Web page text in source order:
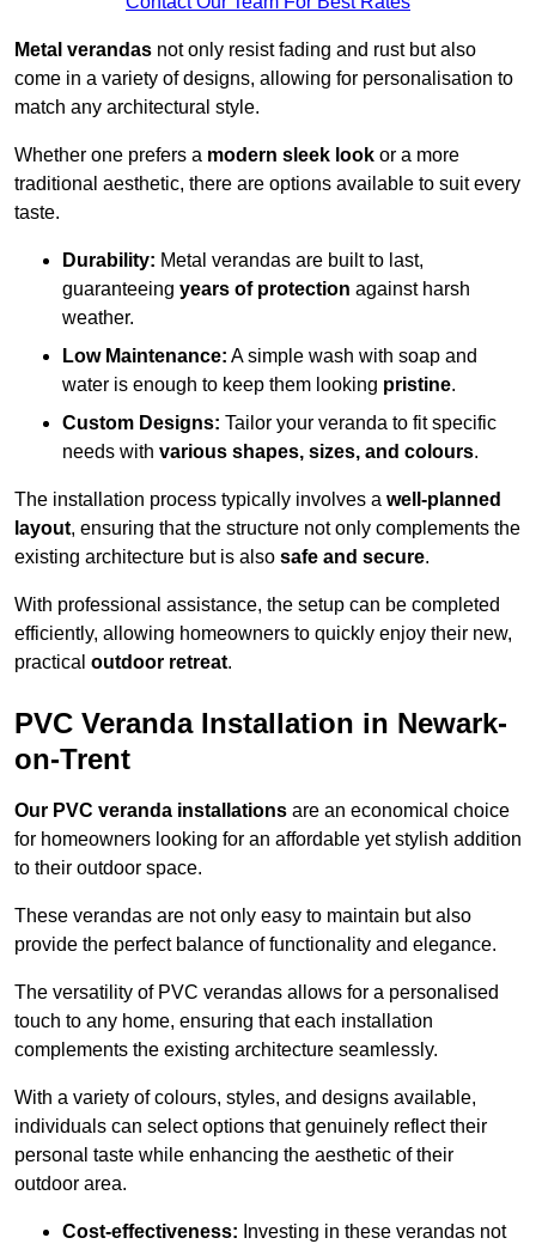
Metal verandas not only resist fading and rust but also
come in a variety of designs, allowing for personalisation to
match any architectural style.
Whether one prefers a modern sleek look or a more
traditional aesthetic, there are options available to suit every
taste.
Durability: Metal verandas are built to last,
guaranteeing years of protection against harsh
weather.
Low Maintenance: A simple wash with soap and
water is enough to keep them looking pristine.
Custom Designs: Tailor your veranda to fit specific
needs with various shapes, sizes, and colours.
The installation process typically involves a well-planned
layout, ensuring that the structure not only complements the
existing architecture but is also safe and secure.
With professional assistance, the setup can be completed
efficiently, allowing homeowners to quickly enjoy their new,
practical outdoor retreat.
PVC Veranda Installation in Newark-
on-Trent
Our PVC veranda installations are an economical choice
for homeowners looking for an affordable yet stylish addition
to their outdoor space.
These verandas are not only easy to maintain but also
provide the perfect balance of functionality and elegance.
The versatility of PVC verandas allows for a personalised
touch to any home, ensuring that each installation
complements the existing architecture seamlessly.
With a variety of colours, styles, and designs available,
individuals can select options that genuinely reflect their
personal taste while enhancing the aesthetic of their
outdoor area.
Cost-effectiveness: Investing in these verandas not